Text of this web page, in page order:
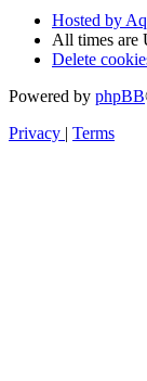
Hosted by
All times are
Delete
Powered by phpBB
Privacy | Terms